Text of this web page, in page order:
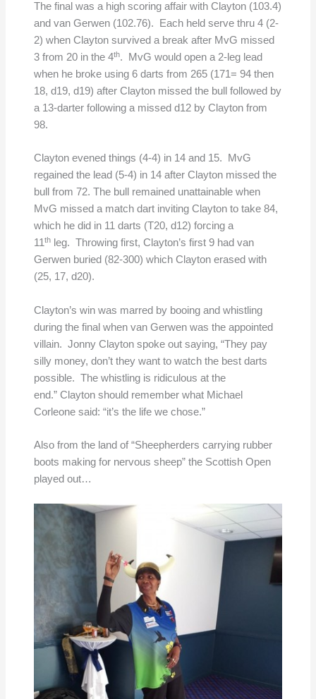
The final was a high scoring affair with Clayton (103.4)
and van Gerwen (102.76). Each held serve thru 4 (2-
2) when Clayton survived a break after MvG missed
3 from 20 in the 4th. MvG would open a 2-leg lead
when he broke using 6 darts from 265 (171= 94 then
18, d19, d19) after Clayton missed the bull followed by
a 13-darter following a missed d12 by Clayton from
98.
Clayton evened things (4-4) in 14 and 15. MvG
regained the lead (5-4) in 14 after Clayton missed the
bull from 72. The bull remained unattainable when
MvG missed a match dart inviting Clayton to take 84,
which he did in 11 darts (T20, d12) forcing a
11thleg. Throwing first, Clayton’s first 9 had van
Gerwen buried (82-300) which Clayton erased with
(25, 17, d20).
Clayton’s win was marred by booing and whistling
during the final when van Gerwen was the appointed
villain. Jonny Clayton spoke out saying, “They pay
silly money, don’t they want to watch the best darts
possible. The whistling is ridiculous at the
end.” Clayton should remember what Michael
Corleone said: “it’s the life we chose.”
Also from the land of “Sheepherders carrying rubber
boots making for nervous sheep” the Scottish Open
played out…